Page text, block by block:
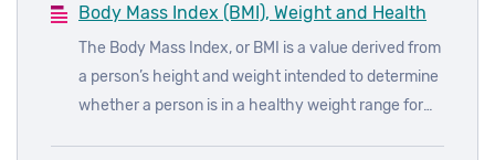
favourite Aussie tradition, without sacrificing your
health.
Body Mass Index (BMI), Weight and Health
The Body Mass Index, or BMI is a value derived from
a person’s height and weight intended to determine
whether a person is in a healthy weight range for